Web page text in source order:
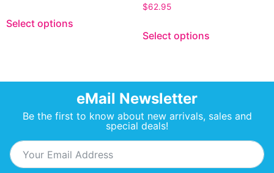
Select options
$62.95
Select options
eMail Newsletter
Be the first to know about new arrivals, sales and
special deals!